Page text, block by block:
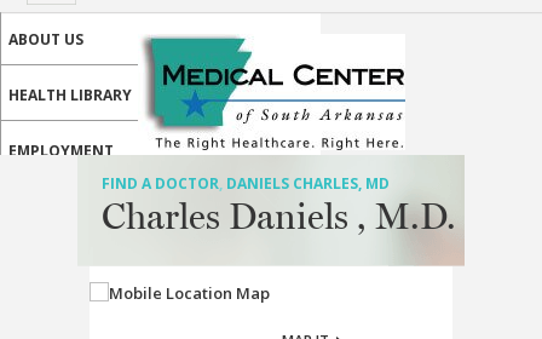
ABOUT US
HEALTH LIBRARY
EMPLOYMENT
PATIENT PORTAL
FIND A DOCTOR, DANIELS CHARLES, MD
Charles Daniels , M.D.